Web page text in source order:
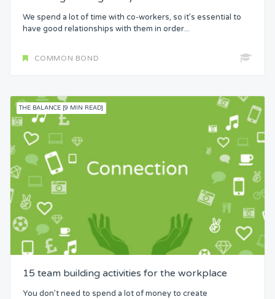
We spend a lot of time with co-workers, so it’s essential to
have good relationships with them in order...
COMMON BOND
THE BALANCE [9 MIN READ]
15 team building activities for the workplace
You don’t need to spend a lot of money to create